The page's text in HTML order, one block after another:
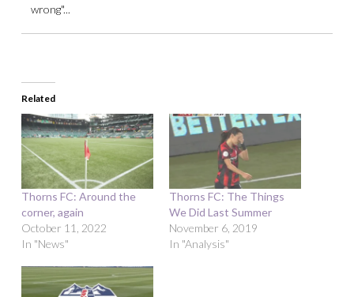
wrong"...
Related
Thorns FC: Around the
corner, again
October 11, 2022
In "News"
Thorns FC: The Things
We Did Last Summer
November 6, 2019
In "Analysis"